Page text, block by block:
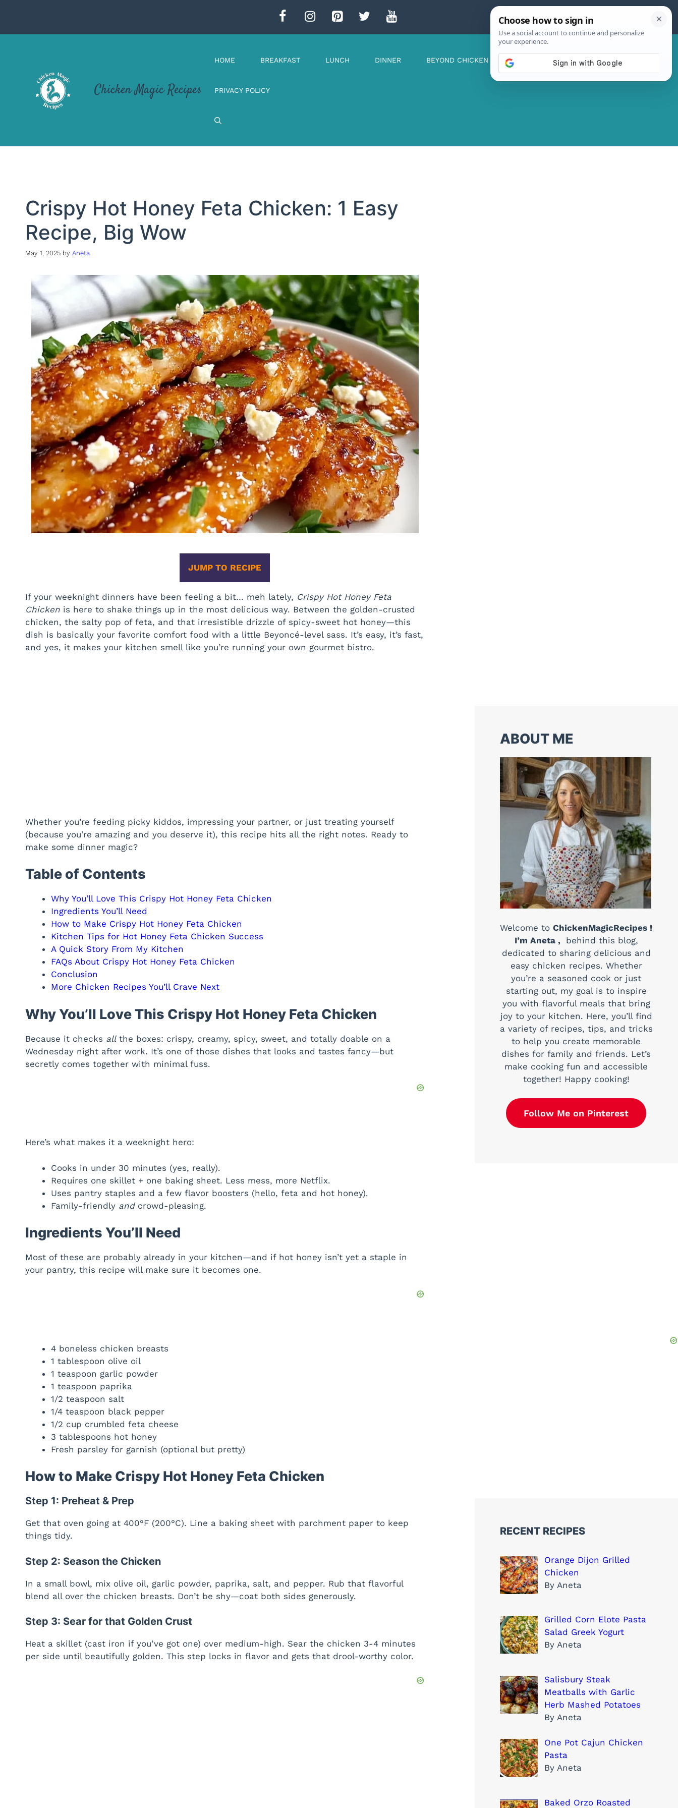
Chicken Magic Recipes
HOME BREAKFAST LUNCH DINNER BEYOND CHICKEN CONTACT US
PRIVACY POLICY
Crispy Hot Honey Feta Chicken: 1 Easy
Recipe, Big Wow
May 1, 2025 by Aneta
JUMP TO RECIPE
If your weeknight dinners have been feeling a bit… meh lately, Crispy Hot Honey Feta
Chicken is here to shake things up in the most delicious way. Between the golden-crusted
chicken, the salty pop of feta, and that irresistible drizzle of spicy-sweet hot honey—this
dish is basically your favorite comfort food with a little Beyoncé-level sass. It’s easy, it’s fast,
and yes, it makes your kitchen smell like you’re running your own gourmet bistro.
Whether you’re feeding picky kiddos, impressing your partner, or just treating yourself
(because you’re amazing and you deserve it), this recipe hits all the right notes. Ready to
make some dinner magic?
Table of Contents
Why You’ll Love This Crispy Hot Honey Feta Chicken
Ingredients You’ll Need
How to Make Crispy Hot Honey Feta Chicken
Kitchen Tips for Hot Honey Feta Chicken Success
A Quick Story From My Kitchen
FAQs About Crispy Hot Honey Feta Chicken
Conclusion
More Chicken Recipes You’ll Crave Next
Why You’ll Love This Crispy Hot Honey Feta Chicken
Because it checks allthe boxes: crispy, creamy, spicy, sweet, and totally doable on a
Wednesday night after work. It’s one of those dishes that looks and tastes fancy—but
secretly comes together with minimal fuss.
Here’s what makes it a weeknight hero:
Cooks in under 30 minutes (yes, really).
Requires one skillet + one baking sheet. Less mess, more Netflix.
Uses pantry staples and a few flavor boosters (hello, feta and hot honey).
Family-friendly andcrowd-pleasing.
Ingredients You’ll Need
Most of these are probably already in your kitchen—and if hot honey isn’t yet a staple in
your pantry, this recipe will make sure it becomes one.
4 boneless chicken breasts
1 tablespoon olive oil
1 teaspoon garlic powder
1 teaspoon paprika
1/2 teaspoon salt
1/4 teaspoon black pepper
1/2 cup crumbled feta cheese
3 tablespoons hot honey
Fresh parsley for garnish (optional but pretty)
How to Make Crispy Hot Honey Feta Chicken
Step 1: Preheat & Prep
Get that oven going at 400°F (200°C). Line a baking sheet with parchment paper to keep
things tidy.
Step 2: Season the Chicken
In a small bowl, mix olive oil, garlic powder, paprika, salt, and pepper. Rub that flavorful
blend all over the chicken breasts. Don’t be shy—coat both sides generously.
Step 3: Sear for that Golden Crust
Heat a skillet (cast iron if you’ve got one) over medium-high. Sear the chicken 3-4 minutes
per side until beautifully golden. This step locks in flavor and gets that drool-worthy color.
ABOUT ME
Welcome toChickenMagicRecipes !
I’m Aneta ,
behind this blog,
dedicated to sharing delicious and
easy chicken recipes. Whether
you’re a seasoned cook or just
starting out, my goal is to inspire
you with flavorful meals that bring
joy to your kitchen. Here, you’ll find
a variety of recipes, tips, and tricks
to help you create memorable
dishes for family and friends. Let’s
make cooking fun and accessible
together! Happy cooking!
Follow Me on Pinterest
RECENT RECIPES
Orange Dijon Grilled
Chicken
By Aneta
Grilled Corn Elote Pasta
Salad Greek Yogurt
By Aneta
Salisbury Steak
Meatballs with Garlic
Herb Mashed Potatoes
By Aneta
One Pot Cajun Chicken
Pasta
By Aneta
Baked Orzo Roasted